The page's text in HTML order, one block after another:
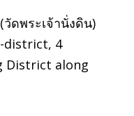
ดพระเจ้านั่งดิน)
district, 4
District along